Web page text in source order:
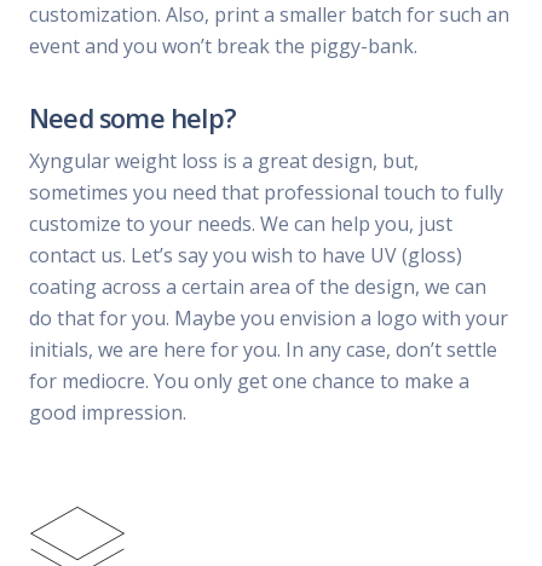
customization. Also, print a smaller batch for such an
event and you won’t break the piggy-bank.
Need some help?
Xyngular weight loss is a great design, but,
sometimes you need that professional touch to fully
customize to your needs. We can help you, just
contact us. Let’s say you wish to have UV (gloss)
coating across a certain area of the design, we can
do that for you. Maybe you envision a logo with your
initials, we are here for you. In any case, don’t settle
for mediocre. You only get one chance to make a
good impression.